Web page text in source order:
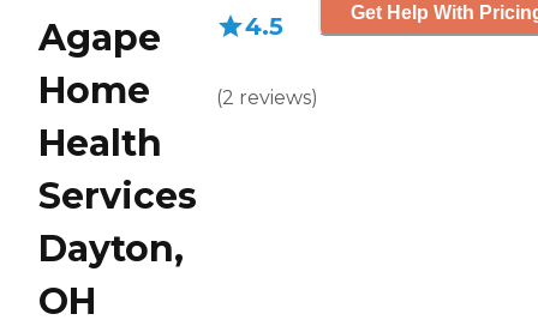
Agape
Home
Health
Services
Dayton,
OH
4.5
(2 reviews)
Get Help With